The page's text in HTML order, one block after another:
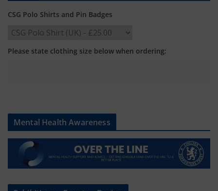
CSG Polo Shirts and Pin Badges
Please state clothing size below when ordering:
Mental Health Awareness